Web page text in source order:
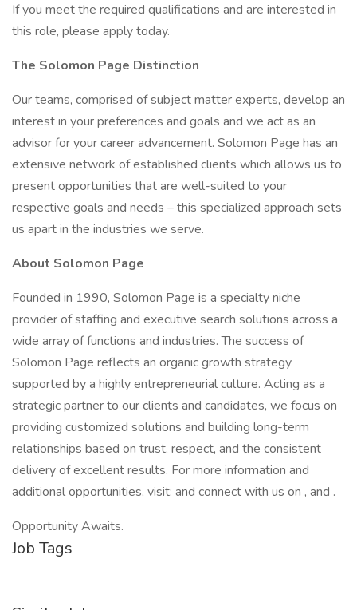
If you meet the required qualifications and are interested in
this role, please apply today.
The Solomon Page Distinction
Our teams, comprised of subject matter experts, develop an
interest in your preferences and goals and we act as an
advisor for your career advancement. Solomon Page has an
extensive network of established clients which allows us to
present opportunities that are well-suited to your
respective goals and needs – this specialized approach sets
us apart in the industries we serve.
About Solomon Page
Founded in 1990, Solomon Page is a specialty niche
provider of staffing and executive search solutions across a
wide array of functions and industries. The success of
Solomon Page reflects an organic growth strategy
supported by a highly entrepreneurial culture. Acting as a
strategic partner to our clients and candidates, we focus on
providing customized solutions and building long-term
relationships based on trust, respect, and the consistent
delivery of excellent results. For more information and
additional opportunities, visit: and connect with us on , and .
Opportunity Awaits.
Job Tags